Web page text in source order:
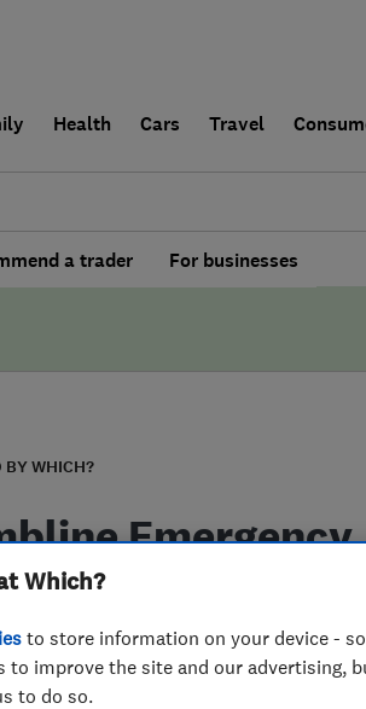
Health Cars Travel
a trader For businesses
BY WHICH?
Emergency
Which?
to store information on your device -
to improve the site and our advertising,
to do so.